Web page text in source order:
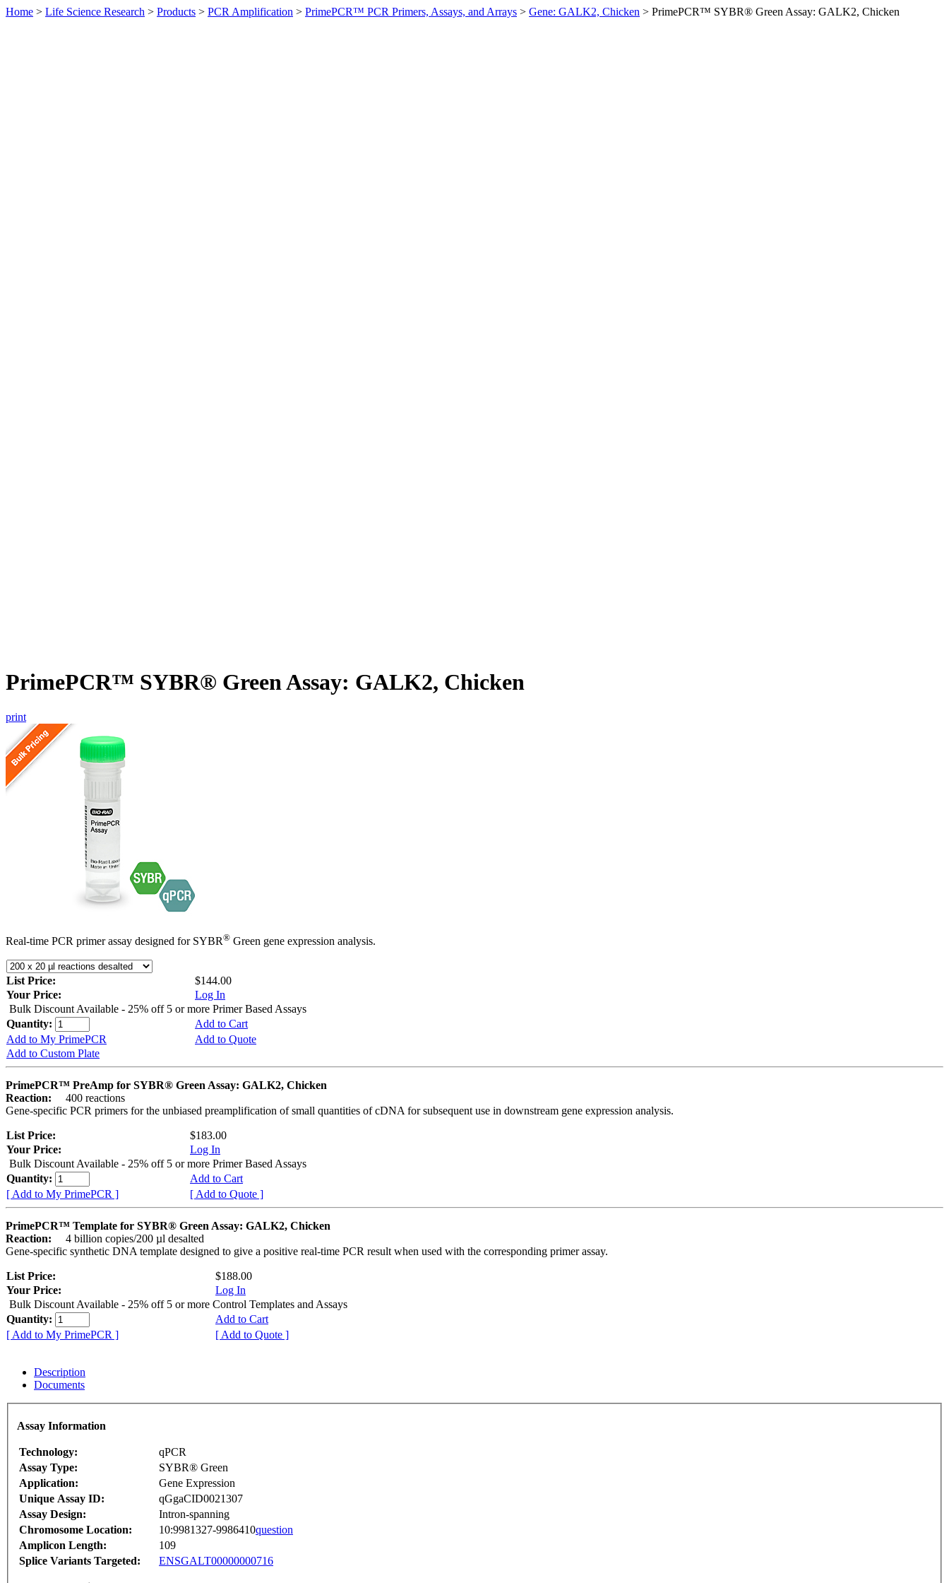
Home > Life Science Research > Products > PCR Amplification > PrimePCR™ PCR Primers, Assays, and Arrays > Gene: GALK2, Chicken > PrimePCR™ SYBR® Green Assay: GALK2, Chicken
PrimePCR™ SYBR® Green Assay: GALK2, Chicken
print
Real-time PCR primer assay designed for SYBR® Green gene expression analysis.
List Price:
$144.00
Your Price:
Log In
Bulk Discount Available - 25% off 5 or more Primer Based Assays
Quantity:
Add to Cart
Add to My PrimePCR
Add to Quote
Add to Custom Plate
PrimePCR™ PreAmp for SYBR® Green Assay: GALK2, Chicken
Reaction:
400 reactions
Gene-specific PCR primers for the unbiased preamplification of small quantities of cDNA for subsequent use in downstream gene expression analysis.
List Price:
$183.00
Your Price:
Log In
Bulk Discount Available - 25% off 5 or more Primer Based Assays
Quantity:
Add to Cart
[ Add to My PrimePCR ]
[ Add to Quote ]
PrimePCR™ Template for SYBR® Green Assay: GALK2, Chicken
Reaction:
4 billion copies/200 µl desalted
Gene-specific synthetic DNA template designed to give a positive real-time PCR result when used with the corresponding primer assay.
List Price:
$188.00
Your Price:
Log In
Bulk Discount Available - 25% off 5 or more Control Templates and Assays
Quantity:
Add to Cart
[ Add to My PrimePCR ]
[ Add to Quote ]
Description
Documents
Assay Information
Technology:
qPCR
Assay Type:
SYBR® Green
Application:
Gene Expression
Unique Assay ID:
qGgaCID0021307
Assay Design:
Intron-spanning
Chromosome Location:
10:9981327-9986410question
Amplicon Length:
109
Splice Variants Targeted:
ENSGALT00000000716